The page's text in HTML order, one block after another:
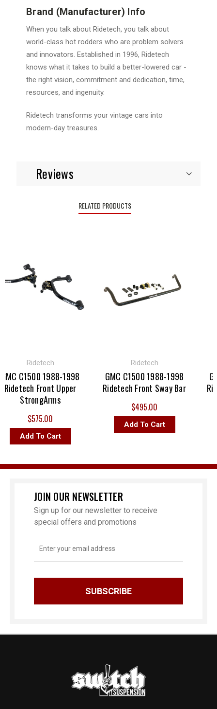
Brand (Manufacturer) Info
When you talk about Ridetech, you talk about
world-class hot rodders who are problem solvers
and innovators. Established in 1996, Ridetech
knows what it takes to build a better-lowered car -
the right vision, commitment and dedication, time,
resources, and ingenuity.
Ridetech transforms your vintage cars into
modern-day treasures.
Reviews
RELATED PRODUCTS
Ridetech
C1500 1988-1998
Front Upper
StrongArms
$575.00
Add To Cart
Ridetech
GMC C1500 1988-1998
Ridetech Front Sway Bar
$495.00
Add To Cart
JOIN OUR NEWSLETTER
Sign up for our newsletter to receive
special offers and promotions
Address